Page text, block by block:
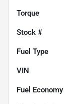
Torque
Stock #
Fuel Type
VIN
Fuel Economy